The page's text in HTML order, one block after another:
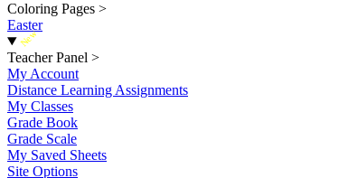
Coloring Pages >
Easter
New
Teacher Panel >
My Account
Distance Learning Assignments
My Classes
Grade Book
Grade Scale
My Saved Sheets
Site Options